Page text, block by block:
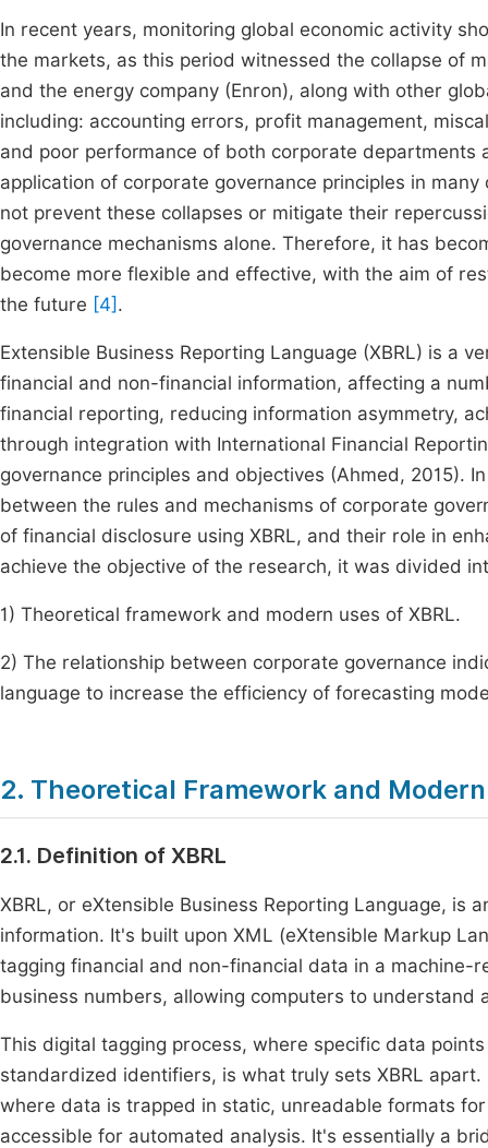
In recent years, monitoring global economic activity
the markets, as this period witnessed the collapse of
and the energy company (Enron), along with other
including: accounting errors, profit management,
and poor performance of both corporate
application of corporate governance principles in
not prevent these collapses or mitigate their
governance mechanisms alone. Therefore, it has
become more flexible and effective, with the aim of
the future [4] .
Extensible Business Reporting Language (XBRL) is a
financial and non-financial information, affecting a
financial reporting, reducing information asymmetry,
through integration with International Financial
governance principles and objectives (Ahmed, 2015).
between the rules and mechanisms of corporate
of financial disclosure using XBRL, and their role in
achieve the objective of the research, it was divided
1) Theoretical framework and modern uses of XBRL.
2) The relationship between corporate governance
language to increase the efficiency of forecasting
2. Theoretical Framework and
2.1. Definition of XBRL
XBRL, or eXtensible Business Reporting Language, is
information. It's built upon XML (eXtensible Markup
tagging financial and non-financial data in a
business numbers, allowing computers to understand
This digital tagging process, where specific data
standardized identifiers, is what truly sets XBRL
where data is trapped in static, unreadable formats
accessible for automated analysis. It's essentially a